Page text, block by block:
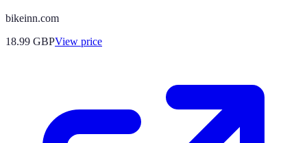
bikeinn.com
18.99 GBPView price